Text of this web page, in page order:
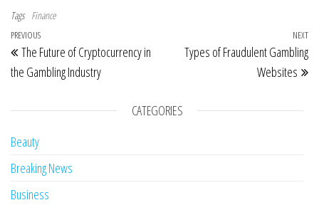
Tags Finance
Post navigation
Previous Post
PREVIOUS
The Future of Cryptocurrency in
the Gambling Industry
NEXT
Types of Fraudulent Gambling
Websites
CATEGORIES
Beauty
Breaking News
Business